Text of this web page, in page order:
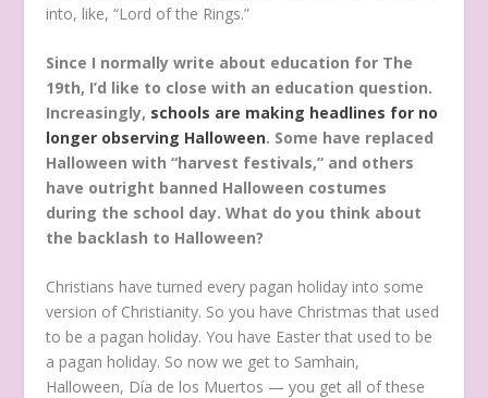
into, like, “Lord of the Rings.”
Since I normally write about education for The
19th, I’d like to close with an education question.
Increasingly, schools are making headlines for no
longer observing Halloween. Some have replaced
Halloween with “harvest festivals,” and others
have outright banned Halloween costumes
during the school day. What do you think about
the backlash to Halloween?
Christians have turned every pagan holiday into some
version of Christianity. So you have Christmas that used
to be a pagan holiday. You have Easter that used to be
a pagan holiday. So now we get to Samhain,
Halloween, Día de los Muertos — you get all of these